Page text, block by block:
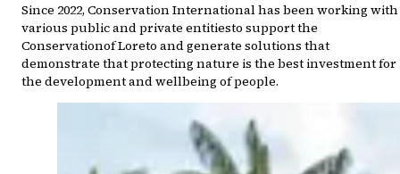
Since 2022, Conservation International has been working with
various public and private entitiesto support the
Conservationof Loreto and generate solutions that
demonstrate that protecting nature is the best investment for
the development and wellbeing of people.